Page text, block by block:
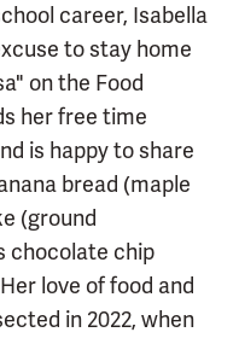
career, Isabella
to stay home
on the Food
her free time
is happy to share
bread (maple
(ground
chocolate chip
love of food and
in 2022, when